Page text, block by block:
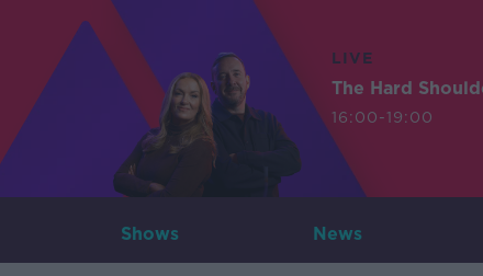
LIVE
The Hard
16:00-19:00
Shows News